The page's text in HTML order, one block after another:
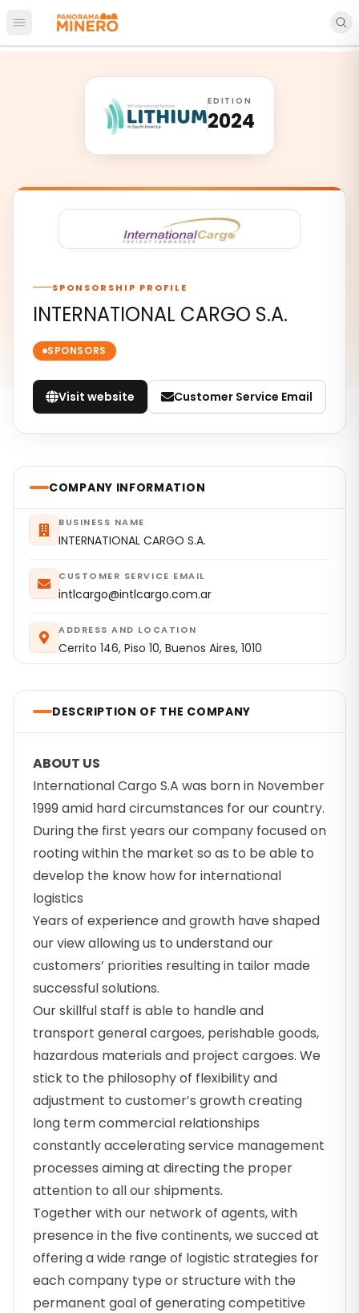
Open main menu
EDITION
2024
SPONSORSHIP PROFILE
INTERNATIONAL CARGO S.A.
SPONSORS
Visit website Customer Service Email
COMPANY INFORMATION
BUSINESS NAME
INTERNATIONAL CARGO S.A.
CUSTOMER SERVICE EMAIL
intlcargo@intlcargo.com.ar
ADDRESS AND LOCATION
Cerrito 146, Piso 10, Buenos Aires, 1010
DESCRIPTION OF THE COMPANY
ABOUT US
International Cargo S.A was born in November
1999 amid hard circumstances for our country.
During the first years our company focused on
rooting within the market so as to be able to
develop the know how for international
logistics
Years of experience and growth have shaped
our view allowing us to understand our
customers’ priorities resulting in tailor made
successful solutions.
Our skillful staff is able to handle and
transport general cargoes, perishable goods,
hazardous materials and project cargoes. We
stick to the philosophy of flexibility and
adjustment to customer′s growth creating
long term commercial relationships
constantly accelerating service management
processes aiming at directing the proper
attention to all our shipments.
Together with our network of agents, with
presence in the five continents, we succed at
offering a wide range of logistic strategies for
each company type or structure with the
permanent goal of generating competitive